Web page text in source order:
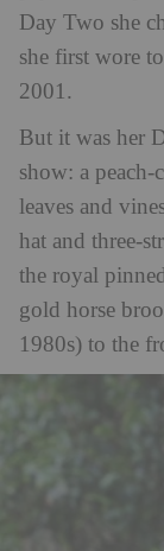
Day Two she
she first wore
2001.
But it was her
show: a
leaves and
hat and three-
the royal
gold horse
1980s) to the